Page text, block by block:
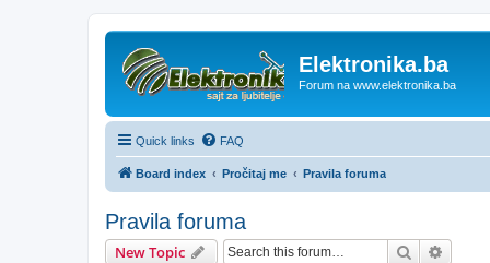
Elektronika.ba
Forum na www.elektronika.ba
Quick links FAQ
Board index Pročitaj me Pravila foruma
Pravila foruma
New Topic Search